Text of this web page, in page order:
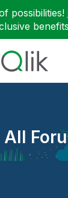
possibilities!
All